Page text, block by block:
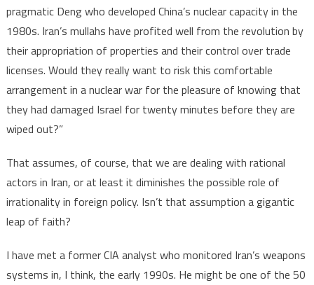
pragmatic Deng who developed China’s nuclear capacity in the
1980s. Iran’s mullahs have profited well from the revolution by
their appropriation of properties and their control over trade
licenses. Would they really want to risk this comfortable
arrangement in a nuclear war for the pleasure of knowing that
they had damaged Israel for twenty minutes before they are
wiped out?”
That assumes, of course, that we are dealing with rational
actors in Iran, or at least it diminishes the possible role of
irrationality in foreign policy. Isn’t that assumption a gigantic
leap of faith?
I have met a former CIA analyst who monitored Iran’s weapons
systems in, I think, the early 1990s. He might be one of the 50